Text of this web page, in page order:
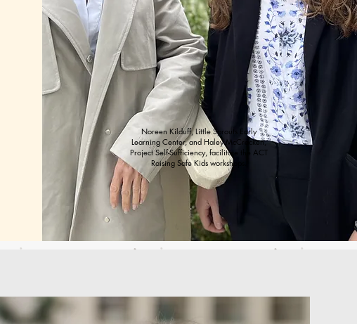
Noreen Kilduff, Little Sprouts Early
Learning Center, and Haley McCracken,
Project Self-Sufficiency, facilitate the ACT
Raising Safe Kids workshops.